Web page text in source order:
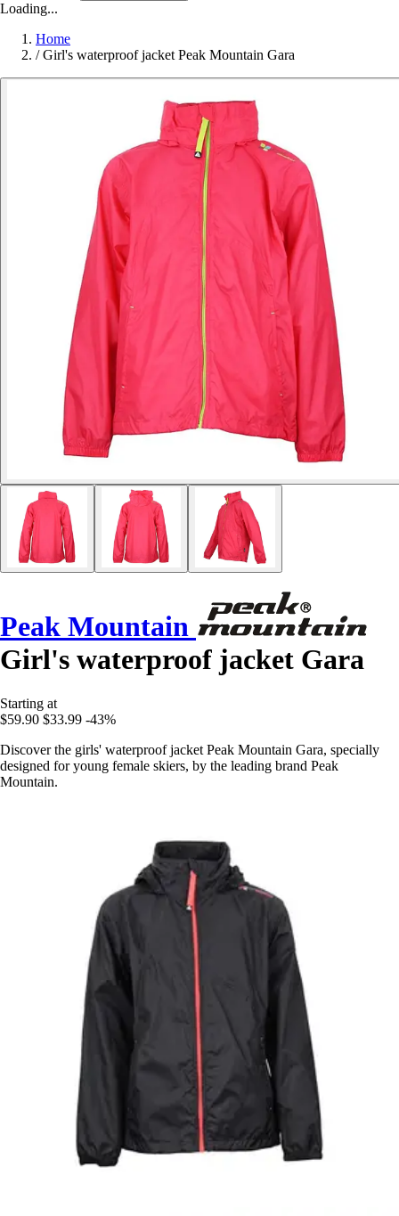
Loading...
Home
/ Girl's waterproof jacket Peak Mountain Gara
Peak Mountain
Girl's waterproof jacket Gara
Starting at
$59.90 $33.99 -43%
Discover the girls' waterproof jacket Peak Mountain Gara, specially
designed for young female skiers, by the leading brand Peak
Mountain.